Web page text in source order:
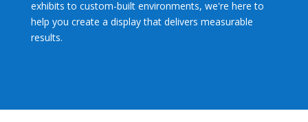
exhibits to custom-built environments, we're here to
help you create a display that delivers measurable
results.